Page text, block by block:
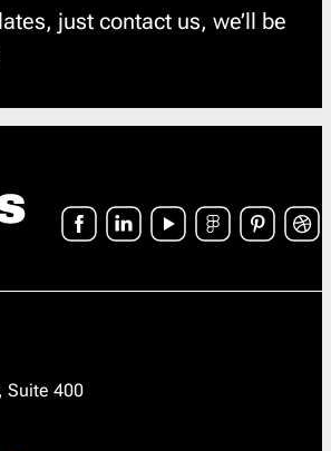
just contact us, we’ll be
Suite 400